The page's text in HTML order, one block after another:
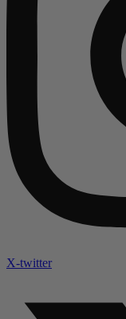
X-twitter